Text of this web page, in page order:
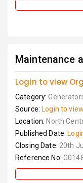
Maintenance
Login to view
Category:
Source: Login to view
Location: North
Published Date:
Closing Date: 20th
Reference No: